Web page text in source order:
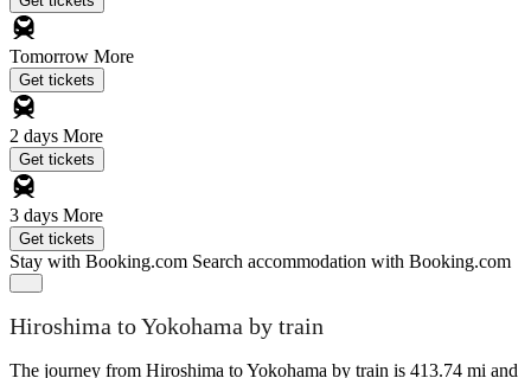
Tomorrow More
Get tickets
2 days More
Get tickets
3 days More
Get tickets
Stay with Booking.com Search accommodation with Booking.com
Hiroshima to Yokohama by train
The journey from Hiroshima to Yokohama by train is 413.74 mi and